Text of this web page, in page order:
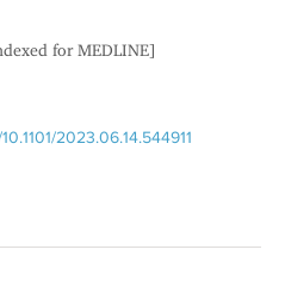
for MEDLINE]
2023.06.14.544911